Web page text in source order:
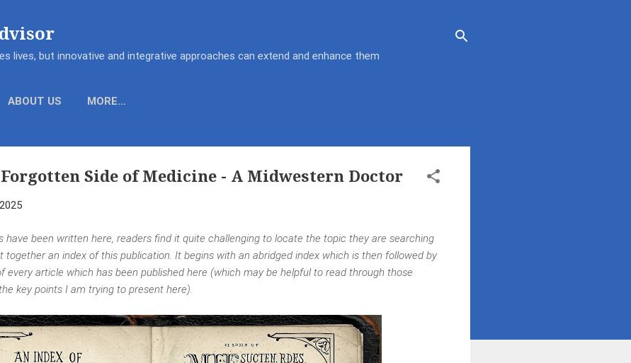
lives, but innovative and integrative approaches can extend and enhance them
ABOUT US MORE…
Side of Medicine - A Midwestern Doctor
have been written here, readers find it quite challenging to locate the topic they are searching
together an index of this publication. It begins with an abridged index which is then followed by
every article which has been published here (which may be helpful to read through those
key points I am trying to present here).